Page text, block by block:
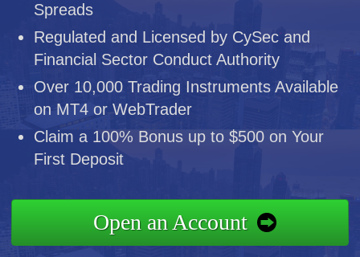
Spreads
Regulated and Licensed by CySec and
Financial Sector Conduct Authority
Over 10,000 Trading Instruments Available
on MT4 or WebTrader
Claim a 100% Bonus up to $500 on Your
First Deposit
Open an Account